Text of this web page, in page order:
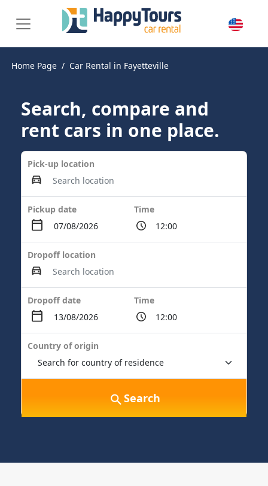
Home Page Car Rental in Fayetteville
Search, compare and
rent cars in one place.
Pick-up location
Pickup date Time
Dropoff location
Dropoff date Time
Country of origin
Search